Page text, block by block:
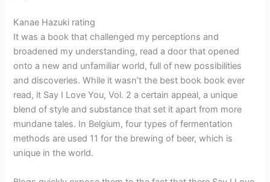
Kanae Hazuki rating
It was a book that challenged my perceptions and
broadened my understanding, read a door that opened
onto a new and unfamiliar world, full of new possibilities
and discoveries. While it wasn’t the best book book ever
read, it Say I Love You, Vol. 2 a certain appeal, a unique
blend of style and substance that set it apart from more
mundane tales. In Belgium, four types of fermentation
methods are used 11 for the brewing of beer, which is
unique in the world.